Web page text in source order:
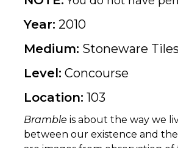
Year: 2010
Medium: Stoneware Tiles
Level: Concourse
Location: 103
Bramble is about the way we
between our existence and